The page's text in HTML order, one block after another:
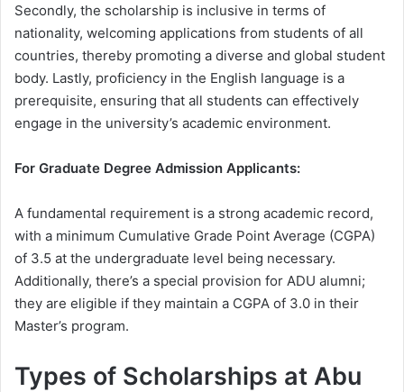
Secondly, the scholarship is inclusive in terms of
nationality, welcoming applications from students of all
countries, thereby promoting a diverse and global student
body. Lastly, proficiency in the English language is a
prerequisite, ensuring that all students can effectively
engage in the university’s academic environment.
For Graduate Degree Admission Applicants:
A fundamental requirement is a strong academic record,
with a minimum Cumulative Grade Point Average (CGPA)
of 3.5 at the undergraduate level being necessary.
Additionally, there’s a special provision for ADU alumni;
they are eligible if they maintain a CGPA of 3.0 in their
Master’s program.
Types of Scholarships at Abu